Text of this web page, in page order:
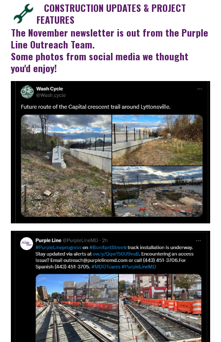
CONSTRUCTION UPDATES & PROJECT
FEATURES
The November newsletter is out from the Purple
Line Outreach Team.
Some photos from social media we thought
you'd enjoy!